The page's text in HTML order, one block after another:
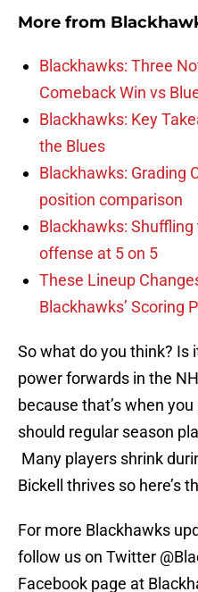
More from
Blackhawks: Three
Comeback Win vs
Blackhawks: Key
the Blues
Blackhawks: Grading
position comparison
Blackhawks:
offense at 5 on 5
These Lineup
Blackhawks’ Scoring
So what do you think? Is
power forwards in the
because that’s when
should regular season
Many players shrink
Bickell thrives so here’s
For more Blackhawks
follow us on Twitter
Facebook page at